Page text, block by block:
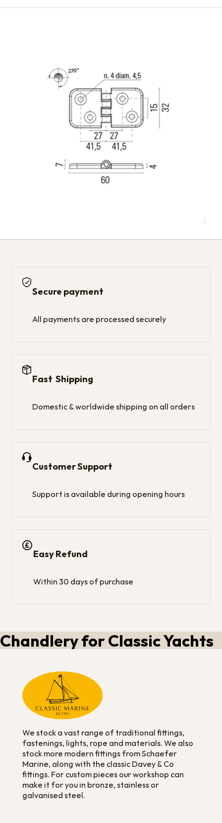
Secure payment
All payments are processed securely
Fast Shipping
Domestic & worldwide shipping on all orders
Customer Support
Support is available during opening hours
Easy Refund
Within 30 days of purchase
Chandlery for Classic Yachts
We stock a vast range of traditional fittings,
fastenings, lights, rope and materials. We also
stock more modern fittings from Schaefer
Marine, along with the classic Davey & Co
fittings. For custom pieces our workshop can
make it for you in bronze, stainless or
galvanised steel.